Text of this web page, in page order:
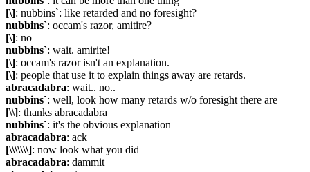
[\]: nubbins`: like retarded and no foresight?
nubbins`: occam's razor, amitire?
[\]: no
nubbins`: wait. amirite!
[\]: occam's razor isn't an explanation.
[\]: people that use it to explain things away are retards.
abracadabra: wait.. no..
nubbins`: well, look how many retards w/o foresight there are
[\\]: thanks abracadabra
nubbins`: it's the obvious explanation
abracadabra: ack
[\\\\\\\]: now look what you did
abracadabra: dammit